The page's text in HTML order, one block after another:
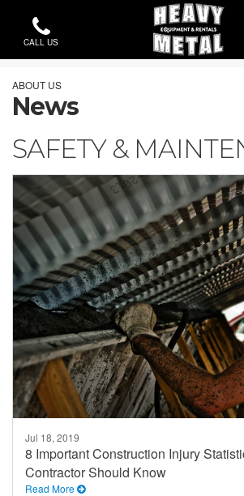
CALL US
ABOUT US
News
SAFETY &
Jul 18, 2019
8 Important Construction Injury
Contractor Should Know
Read More